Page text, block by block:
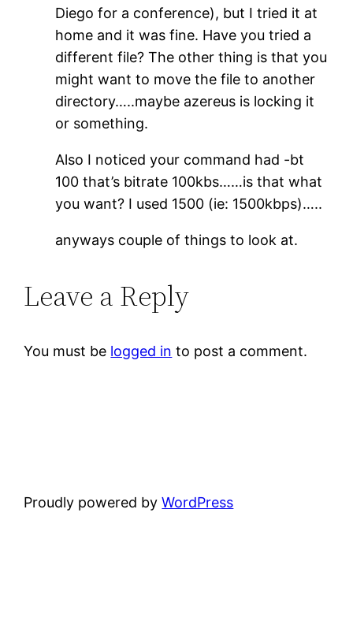
Diego for a conference), but I tried it at
home and it was fine. Have you tried a
different file? The other thing is that you
might want to move the file to another
directory…..maybe azereus is locking it
or something.
Also I noticed your command had -bt
100 that’s bitrate 100kbs……is that what
you want? I used 1500 (ie: 1500kbps)…..
anyways couple of things to look at.
Leave a Reply
You must be logged in to post a comment.
Proudly powered byWordPress